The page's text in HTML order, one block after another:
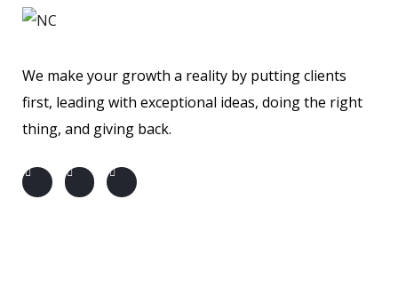
We make your growth a reality by putting clients
first, leading with exceptional ideas, doing the right
thing, and giving back.